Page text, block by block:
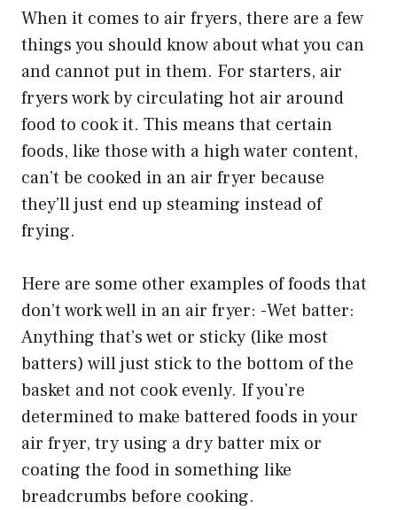
When it comes to air fryers, there are a few
things you should know about what you can
and cannot put in them. For starters, air
fryers work by circulating hot air around
food to cook it. This means that certain
foods, like those with a high water content,
can’t be cooked in an air fryer because
they’ll just end up steaming instead of
frying.
Here are some other examples of foods that
don’t work well in an air fryer: -Wet batter:
Anything that’s wet or sticky (like most
batters) will just stick to the bottom of the
basket and not cook evenly. If you’re
determined to make battered foods in your
air fryer, try using a dry batter mix or
coating the food in something like
breadcrumbs before cooking.